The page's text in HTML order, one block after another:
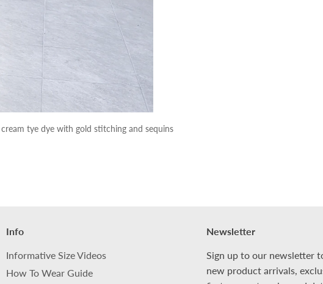
tye dye with gold stitching and sequins
Info
Informative Size Videos
How To Wear Guide
Newsletter
Sign up to our newsletter
new product arrivals,